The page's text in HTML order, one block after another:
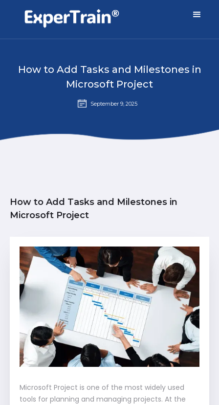
How to Add Tasks and Milestones in
Microsoft Project
September 9, 2025
How to Add Tasks and Milestones in
Microsoft Project
Microsoft Project is one of the most widely used
tools for planning and managing projects. At the